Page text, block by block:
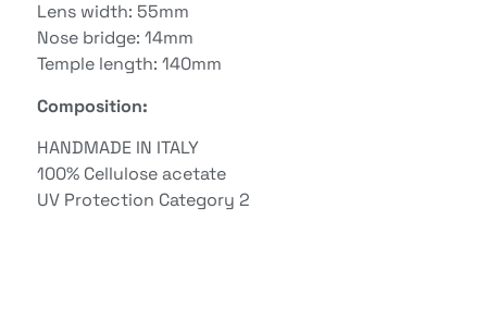
Lens width: 55mm
Nose bridge: 14mm
Temple length: 140mm
Composition:
HANDMADE IN ITALY
100% Cellulose acetate
UV Protection Category 2